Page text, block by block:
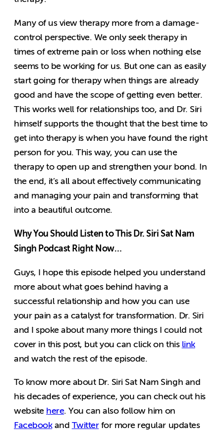
Many of us view therapy more from a damage-
control perspective. We only seek therapy in
times of extreme pain or loss when nothing else
seems to be working for us. But one can as easily
start going for therapy when things are already
good and have the scope of getting even better.
This works well for relationships too, and Dr. Siri
himself supports the thought that the best time to
get into therapy is when you have found the right
person for you. This way, you can use the
therapy to open up and strengthen your bond. In
the end, it’s all about effectively communicating
and managing your pain and transforming that
into a beautiful outcome.
Why You Should Listen to This Dr. Siri Sat Nam
Singh Podcast Right Now…
Guys, I hope this episode helped you understand
more about what goes behind having a
successful relationship and how you can use
your pain as a catalyst for transformation. Dr. Siri
and I spoke about many more things I could not
cover in this post, but you can click on this link
and watch the rest of the episode.
To know more about Dr. Siri Sat Nam Singh and
his decades of experience, you can check out his
website here. You can also follow him on
Facebookand Twitterfor more regular updates